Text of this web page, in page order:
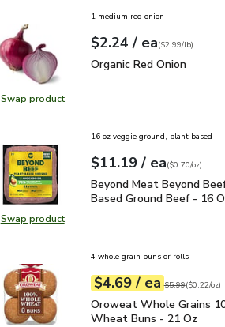
Swap productSwap product, Organic Red Onion
1 medium red onion
Your price$2.24
$2.24 / eaeach
$2.99perlb($2.99/lb)
Organic Red Onion
Organic Red Onion
Swap productSwap product, Beyond Meat
16 oz veggie ground, plant based
Your price$11.19
$11.19 / eaeach
$0.70per ounce
($0.70/oz)
Beyond Meat Beyond
Beyond Meat Beyond
Based Ground Beef - 16
4 whole grain buns or rolls
Your price$4.69
$4.69 / eaeach
Original price
$5.99
$0.22perounce ($0.22/oz)
Oroweat Whole Grains
Oroweat Whole Grains
Wheat Buns - 21 Oz